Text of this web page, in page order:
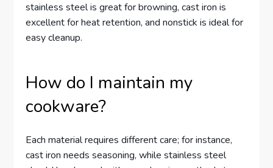
stainless steel is great for browning, cast iron is
excellent for heat retention, and nonstick is ideal for
easy cleanup.
How do I maintain my
cookware?
Each material requires different care; for instance,
cast iron needs seasoning, while stainless steel